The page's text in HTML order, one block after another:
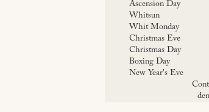
Ascension Day
Whitsun
Whit Monday
Christmas Eve
Christmas Day
Boxing Day
New Year's Eve